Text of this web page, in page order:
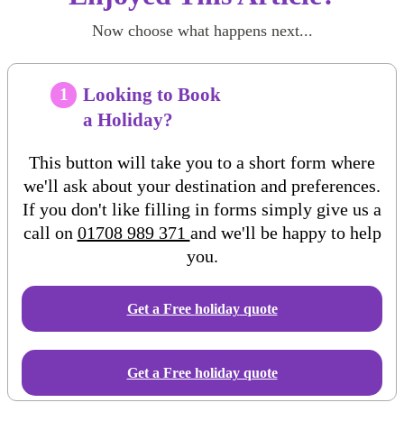
Now choose what happens next...
1
Looking to Book
a Holiday?
This button will take you to a short form where
we'll ask about your destination and preferences.
If you don't like filling in forms simply give us a
call on 01708 989 371 and we'll be happy to help
you.
Get a Free holidayquote
Get a Free holiday quote